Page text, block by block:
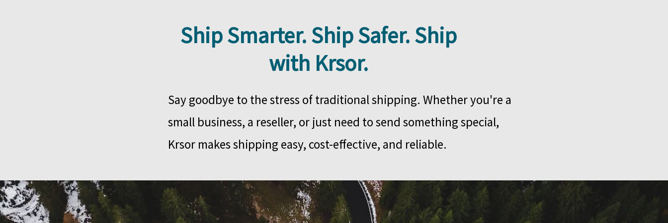
Ship Smarter. Ship Safer. Ship
with Krsor.
Say goodbye to the stress of traditional shipping. Whether you're a
small business, a reseller, or just need to send something special,
Krsor makes shipping easy, cost-effective, and reliable.